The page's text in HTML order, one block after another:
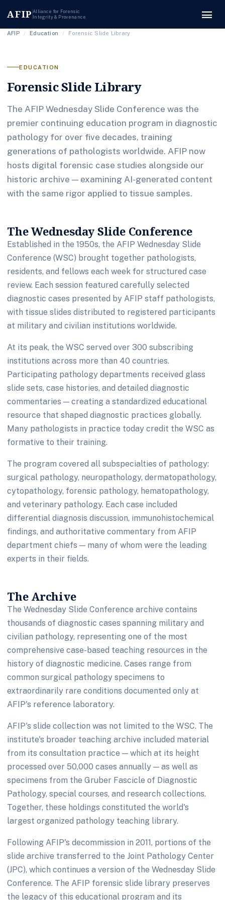
AFIP Alliance for Forensic
Integrity & Provenance
menu
AFIP / Education / Forensic Slide Library
EDUCATION
Forensic Slide Library
The AFIP Wednesday Slide Conference was the
premier continuing education program in diagnostic
pathology for over five decades, training
generations of pathologists worldwide. AFIP now
hosts digital forensic case studies alongside our
historic archive — examining AI-generated content
with the same rigor applied to tissue samples.
The Wednesday Slide Conference
Established in the 1950s, the AFIP Wednesday Slide
Conference (WSC) brought together pathologists,
residents, and fellows each week for structured case
review. Each session featured carefully selected
diagnostic cases presented by AFIP staff pathologists,
with tissue slides distributed to registered participants
at military and civilian institutions worldwide.
At its peak, the WSC served over 300 subscribing
institutions across more than 40 countries.
Participating pathology departments received glass
slide sets, case histories, and detailed diagnostic
commentaries — creating a standardized educational
resource that shaped diagnostic practices globally.
Many pathologists in practice today credit the WSC as
formative to their training.
The program covered all subspecialties of pathology:
surgical pathology, neuropathology, dermatopathology,
cytopathology, forensic pathology, hematopathology,
and veterinary pathology. Each case included
differential diagnosis discussion, immunohistochemical
findings, and authoritative commentary from AFIP
department chiefs — many of whom were the leading
experts in their fields.
The Archive
The Wednesday Slide Conference archive contains
thousands of diagnostic cases spanning military and
civilian pathology, representing one of the most
comprehensive case-based teaching resources in the
history of diagnostic medicine. Cases range from
common surgical pathology specimens to
extraordinarily rare conditions documented only at
AFIP's reference laboratory.
AFIP's slide collection was not limited to the WSC. The
institute's broader teaching archive included material
from its consultation practice — which at its height
processed over 50,000 cases annually — as well as
specimens from the Gruber Fascicle of Diagnostic
Pathology, special courses, and research collections.
Together, these holdings constituted the world's
largest organized pathology teaching library.
Following AFIP's decommission in 2011, portions of the
slide archive transferred to the Joint Pathology Center
(JPC), which continues a version of the Wednesday Slide
Conference. The AFIP forensic slide library preserves
the legacy of this educational program and its